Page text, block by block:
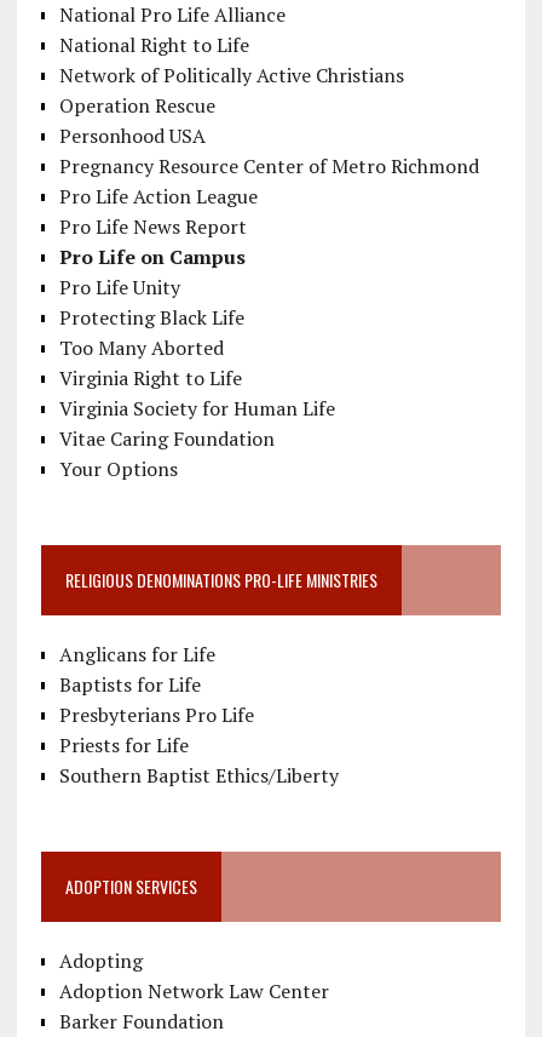
National Pro Life Alliance
National Right to Life
Network of Politically Active Christians
Operation Rescue
Personhood USA
Pregnancy Resource Center of Metro Richmond
Pro Life Action League
Pro Life News Report
Pro Life on Campus
Pro Life Unity
Protecting Black Life
Too Many Aborted
Virginia Right to Life
Virginia Society for Human Life
Vitae Caring Foundation
Your Options
RELIGIOUS DENOMINATIONS PRO-LIFE MINISTRIES
Anglicans for Life
Baptists for Life
Presbyterians Pro Life
Priests for Life
Southern Baptist Ethics/Liberty
ADOPTION SERVICES
Adopting
Adoption Network Law Center
Barker Foundation